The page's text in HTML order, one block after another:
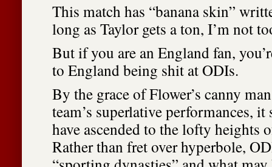
This match has “banana skin”
long as Taylor gets a ton, I’m not
But if you are an England fan,
to England being shit at ODIs.
By the grace of Flower’s canny
team’s superlative performances, it
have ascended to the lofty heights
Rather than fret over hyperbole,